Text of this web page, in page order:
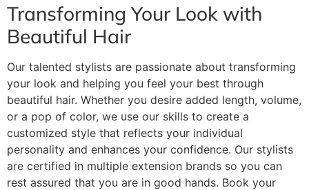
Transforming Your Look with
Beautiful Hair
Our talented stylists are passionate about transforming
your look and helping you feel your best through
beautiful hair. Whether you desire added length, volume,
or a pop of color, we use our skills to create a
customized style that reflects your individual
personality and enhances your confidence. Our stylists
are certified in multiple extension brands so you can
rest assured that you are in good hands. Book your